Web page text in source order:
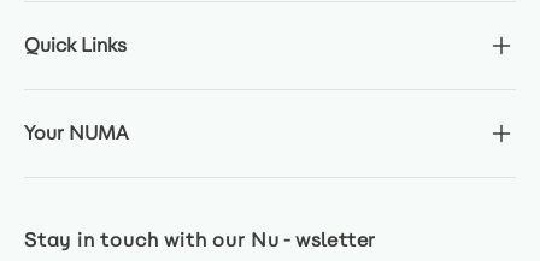
Quick Links
Your NUMA
Stay in touch with our Nu-wsletter